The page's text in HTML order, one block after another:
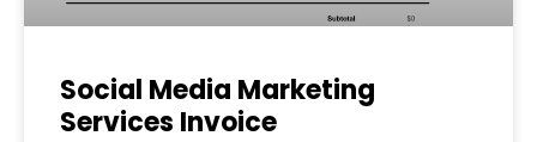
Social Media Marketing
Services Invoice